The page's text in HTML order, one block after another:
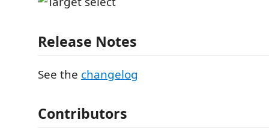
Release Notes
See the changelog
Contributors